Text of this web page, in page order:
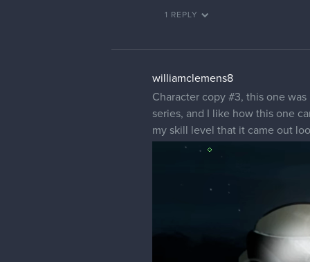
1 REPLY
williamclemens8
Character copy #3, this one
series, and I like how this one
my skill level that it came out